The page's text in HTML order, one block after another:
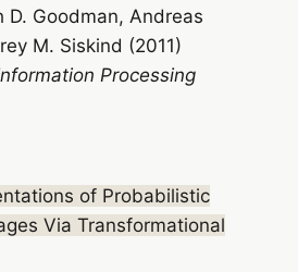
D. Goodman, Andreas
M. Siskind (2011)
Processing
of Probabilistic
Via Transformational